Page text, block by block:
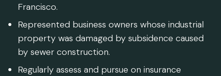
Francisco.
Represented business owners whose industrial
property was damaged by subsidence caused
by sewer construction.
Regularly assess and pursue on insurance